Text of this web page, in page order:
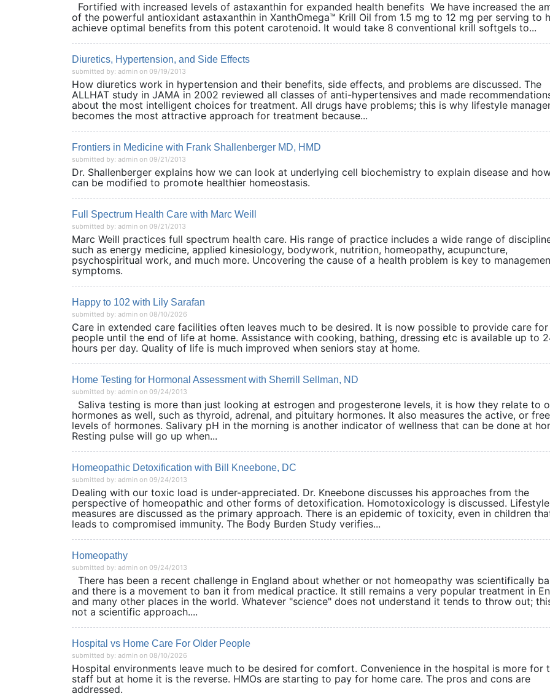
Fortified with increased levels of astaxanthin for expanded health benefits We have increased the
of the powerful antioxidant astaxanthin in XanthOmega™ Krill Oil from 1.5 mg to 12 mg per serving to
achieve optimal benefits from this potent carotenoid. It would take 8 conventional krill softgels to...
Diuretics, Hypertension, and Side Effects
submitted by: admin on 09/19/2013
How diuretics work in hypertension and their benefits, side effects, and problems are discussed. The
ALLHAT study in JAMA in 2002 reviewed all classes of anti-hypertensives and made
about the most intelligent choices for treatment. All drugs have problems; this is why lifestyle
becomes the most attractive approach for treatment because...
Frontiers in Medicine with Frank Shallenberger MD, HMD
submitted by: admin on 09/21/2013
Dr. Shallenberger explains how we can look at underlying cell biochemistry to explain disease and
can be modified to promote healthier homeostasis.
Full Spectrum Health Care with Marc Weill
submitted by: admin on 09/21/2013
Marc Weill practices full spectrum health care. His range of practice includes a wide range of
such as energy medicine, applied kinesiology, bodywork, nutrition, homeopathy, acupuncture,
psychospiritual work, and much more. Uncovering the cause of a health problem is key to
symptoms.
Happy to 102 with Lily Sarafan
submitted by: admin on 08/10/2026
Care in extended care facilities often leaves much to be desired. It is now possible to provide care
people until the end of life at home. Assistance with cooking, bathing, dressing etc is available up to
hours per day. Quality of life is much improved when seniors stay at home.
Home Testing for Hormonal Assessment with Sherrill Sellman, ND
submitted by: admin on 09/24/2013
Saliva testing is more than just looking at estrogen and progesterone levels, it is how they relate to
hormones as well, such as thyroid, adrenal, and pituitary hormones. It also measures the active, or
levels of hormones. Salivary pH in the morning is another indicator of wellness that can be done at
Resting pulse will go up when...
Homeopathic Detoxification with Bill Kneebone, DC
submitted by: admin on 09/24/2013
Dealing with our toxic load is under-appreciated. Dr. Kneebone discusses his approaches from the
perspective of homeopathic and other forms of detoxification. Homotoxicology is discussed. Lifestyle
measures are discussed as the primary approach. There is an epidemic of toxicity, even in children
leads to compromised immunity. The Body Burden Study verifies...
Homeopathy
submitted by: admin on 09/24/2013
There has been a recent challenge in England about whether or not homeopathy was scientifically
and there is a movement to ban it from medical practice. It still remains a very popular treatment in
and many other places in the world. Whatever "science" does not understand it tends to throw out;
not a scientific approach....
Hospital vs Home Care For Older People
submitted by: admin on 08/10/2026
Hospital environments leave much to be desired for comfort. Convenience in the hospital is more for
staff but at home it is the reverse. HMOs are starting to pay for home care. The pros and cons are
addressed.